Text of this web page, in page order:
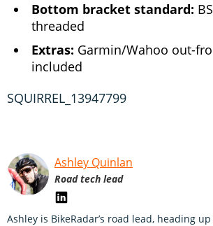
Bottom bracket standard:
threaded
Extras: Garmin/Wahoo out-
included
SQUIRREL_13947799
Ashley Quinlan
Road tech lead
Ashley is BikeRadar’s road lead, heading